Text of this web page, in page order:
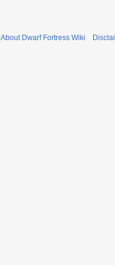
About Dwarf Fortress Wiki